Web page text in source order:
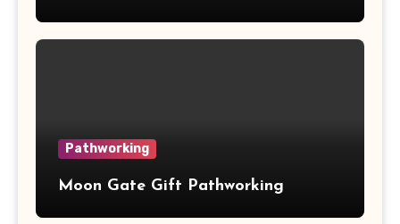
Pathworking
Moon Gate Gift Pathworking